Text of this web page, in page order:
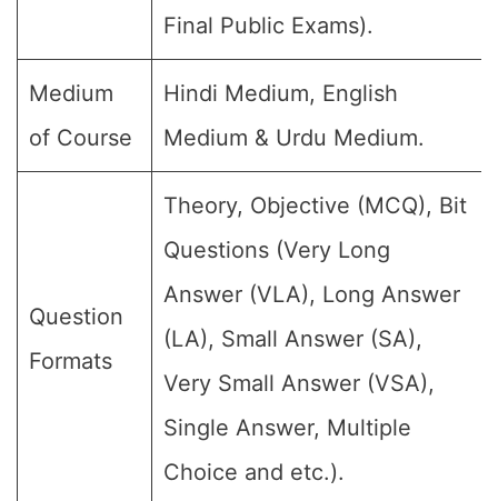
Final Public Exams).
Medium
of Course
Hindi Medium, English
Medium & Urdu Medium.
Question
Formats
Theory, Objective (MCQ), Bit
Questions (Very Long
Answer (VLA), Long Answer
(LA), Small Answer (SA),
Very Small Answer (VSA),
Single Answer, Multiple
Choice and etc.).